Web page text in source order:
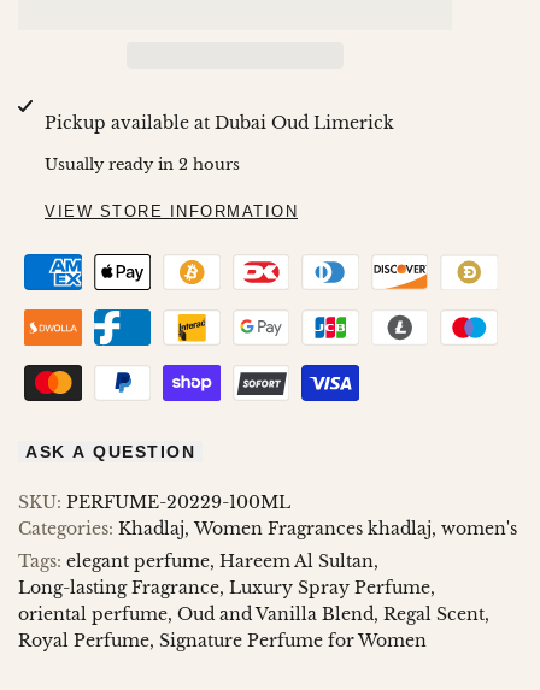
AL AL
Pickup available at Dubai Oud Limerick
Usually ready in 2 hours
VIEW STORE INFORMATION
ASK A QUESTION
SKU: PERFUME-20229-100ML
Categories: Khadlaj Women Fragrances khadlaj women's
Tags: elegant perfume Hareem Al Sultan
Long-lasting Fragrance Luxury Spray Perfume
oriental perfume Oud and Vanilla Blend Regal Scent
Royal Perfume Signature Perfume for Women